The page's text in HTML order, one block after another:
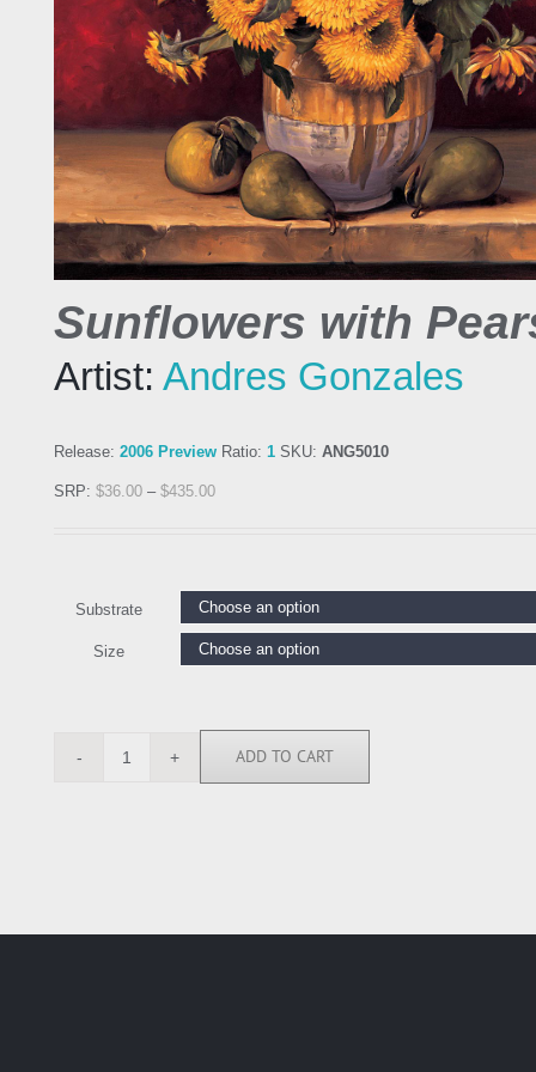
Sunflowers with
Artist: Andres Gonzales
Release: 2006 Preview Ratio: 1 SKU: ANG5010
SRP: $36.00 – $435.00
Substrate
Size
ANG5010
ADD TO CART